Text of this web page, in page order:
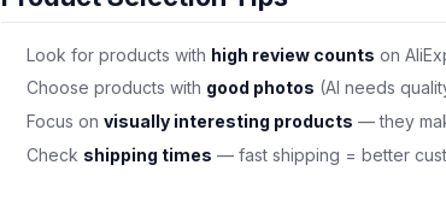
Look for products with high review counts on
Choose products with good photos (AI needs
Focus on visually interesting products — they
Check shipping times — fast shipping = better